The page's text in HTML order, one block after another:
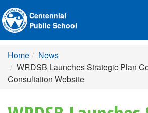
Centennial
Public School
Home
News
WRDSB Launches Strategic Plan
Consultation Website